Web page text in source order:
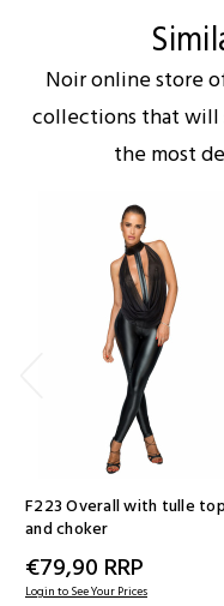
Noir online store
collections that will
the most
F223 Overall with tulle top
and choker
€79,90 RRP
Login to See Your Prices